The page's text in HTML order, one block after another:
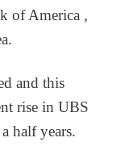
of America ,
and this
rise in UBS
half years.